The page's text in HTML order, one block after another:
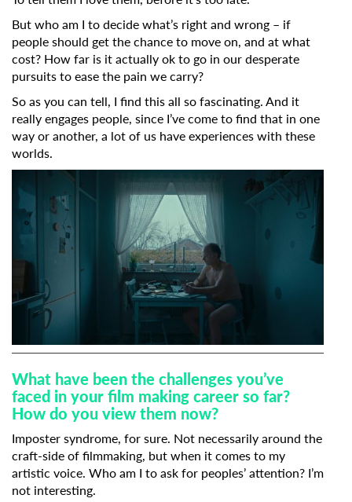
But who am I to decide what’s right and wrong – if
people should get the chance to move on, and at what
cost? How far is it actually ok to go in our desperate
pursuits to ease the pain we carry?
So as you can tell, I find this all so fascinating. And it
really engages people, since I’ve come to find that in one
way or another, a lot of us have experiences with these
worlds.
What have been the challenges you’ve
faced in your film making career so far?
How do you view them now?
Imposter syndrome, for sure. Not necessarily around the
craft-side of filmmaking, but when it comes to my
artistic voice. Who am I to ask for peoples’ attention? I’m
not interesting.